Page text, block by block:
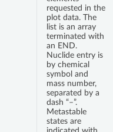
requested in the
plot data. The
list is an array
terminated with
an END.
Nuclide entry is
by chemical
symbol and
mass number,
separated by a
dash “–”.
Metastable
states are